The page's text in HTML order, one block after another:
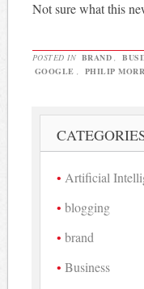
Not sure what this
POSTED IN BRAND
GOOGLE
PHILIP
Artificial
blogging
brand
Business